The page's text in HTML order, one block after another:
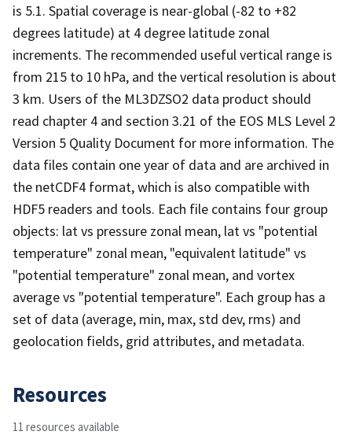
is 5.1. Spatial coverage is near-global (-82 to +82
degrees latitude) at 4 degree latitude zonal
increments. The recommended useful vertical range is
from 215 to 10 hPa, and the vertical resolution is about
3 km. Users of the ML3DZSO2 data product should
read chapter 4 and section 3.21 of the EOS MLS Level 2
Version 5 Quality Document for more information. The
data files contain one year of data and are archived in
the netCDF4 format, which is also compatible with
HDF5 readers and tools. Each file contains four group
objects: lat vs pressure zonal mean, lat vs "potential
temperature" zonal mean, "equivalent latitude" vs
"potential temperature" zonal mean, and vortex
average vs "potential temperature". Each group has a
set of data (average, min, max, std dev, rms) and
geolocation fields, grid attributes, and metadata.
Resources
11 resources available